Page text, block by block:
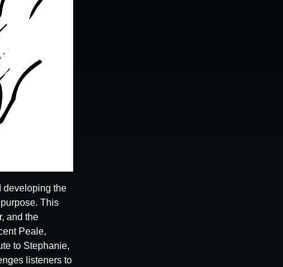
developing the
This
and the
Peale,
to Stephanie,
listeners to